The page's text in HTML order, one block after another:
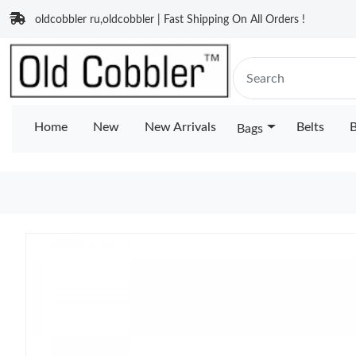
oldcobbler ru,oldcobbler | Fast Shipping On All Orders !
Home New New Arrivals Bags Belts